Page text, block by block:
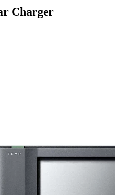
Charger